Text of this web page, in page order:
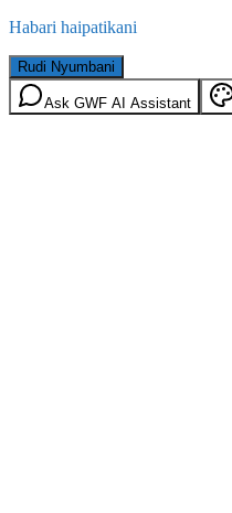
Habari haipatikani
Rudi Nyumbani
Ask GWF AI Assistant